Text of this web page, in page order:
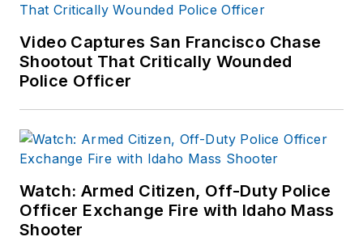
Video Captures San Francisco Chase
Shootout That Critically Wounded
Police Officer
Watch: Armed Citizen, Off-Duty Police
Officer Exchange Fire with Idaho Mass
Shooter